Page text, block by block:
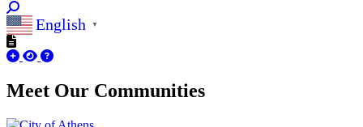
English ▼
Meet Our Communities